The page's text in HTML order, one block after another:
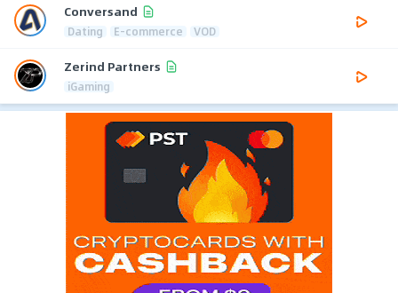
Conversand
Dating E-commerce VOD
Zerind Partners
iGaming